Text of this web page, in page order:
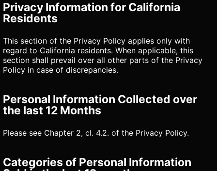
Privacy Information for California
Residents
This section of the Privacy Policy applies only with
regard to California residents. When applicable, this
section shall prevail over all other parts of the Privacy
Policy in case of discrepancies.
Personal Information Collected over
the last 12 Months
Please see Chapter 2, cl. 4.2. of the Privacy Policy.
Categories of Personal Information